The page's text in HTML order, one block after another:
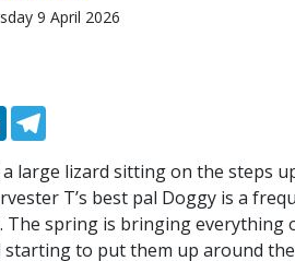
9 April 2026
LinkedIn
large lizard sitting on the steps
T’s best pal Doggy is a
spring is bringing everything
starting to put them up around